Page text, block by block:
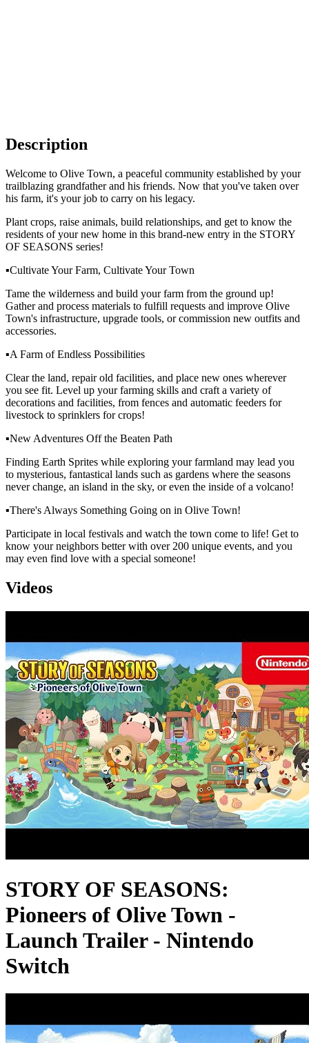
Description
Welcome to Olive Town, a peaceful community established by your
trailblazing grandfather and his friends. Now that you've taken over
his farm, it's your job to carry on his legacy.
Plant crops, raise animals, build relationships, and get to know the
residents of your new home in this brand-new entry in the STORY
OF SEASONS series!
▪Cultivate Your Farm, Cultivate Your Town
Tame the wilderness and build your farm from the ground up!
Gather and process materials to fulfill requests and improve Olive
Town's infrastructure, upgrade tools, or commission new outfits and
accessories.
▪A Farm of Endless Possibilities
Clear the land, repair old facilities, and place new ones wherever
you see fit. Level up your farming skills and craft a variety of
decorations and facilities, from fences and automatic feeders for
livestock to sprinklers for crops!
▪New Adventures Off the Beaten Path
Finding Earth Sprites while exploring your farmland may lead you
to mysterious, fantastical lands such as gardens where the seasons
never change, an island in the sky, or even the inside of a volcano!
▪There's Always Something Going on in Olive Town!
Participate in local festivals and watch the town come to life! Get to
know your neighbors better with over 200 unique events, and you
may even find love with a special someone!
Videos
STORY OF SEASONS:
Pioneers of Olive Town -
Launch Trailer - Nintendo
Switch